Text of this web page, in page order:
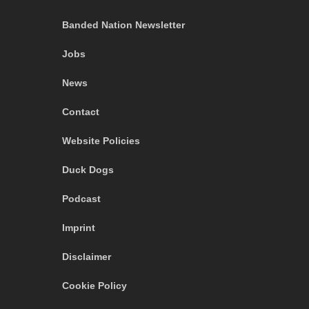
Banded Nation Newsletter
Jobs
News
Contact
Website Policies
Duck Dogs
Podcast
Imprint
Disclaimer
Cookie Policy